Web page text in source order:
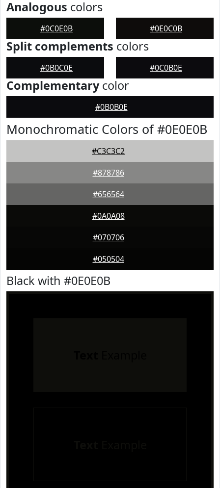
Analogous colors
#0C0E0B #0E0C0B
Split complements colors
#0B0C0E #0C0B0E
Complementarycolor
#0B0B0E
Monochromatic Colors of #0E0E0B
#C3C3C2
#878786
#656564
#0A0A08
#070706
#050504
Black with #0E0E0B